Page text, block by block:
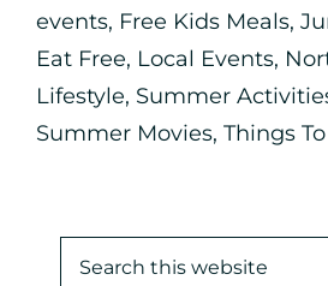
events, Free Kids Meals,
Eat Free, Local Events,
Lifestyle, Summer
Summer Movies, Things